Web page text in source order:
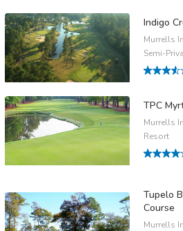
Indigo
Murrells
Semi-
TPC
Murrells
Resort
Tupelo
Course
Murrells